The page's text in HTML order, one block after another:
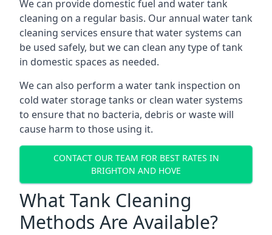
We can provide domestic fuel and water tank
cleaning on a regular basis. Our annual water tank
cleaning services ensure that water systems can
be used safely, but we can clean any type of tank
in domestic spaces as needed.
We can also perform a water tank inspection on
cold water storage tanks or clean water systems
to ensure that no bacteria, debris or waste will
cause harm to those using it.
CONTACT OUR TEAM FOR BEST RATES IN
BRIGHTON AND HOVE
What Tank Cleaning
Methods Are Available?